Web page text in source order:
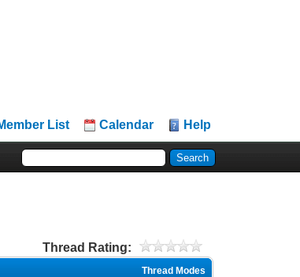
List Calendar Help
Thread Rating:
Thread Modes